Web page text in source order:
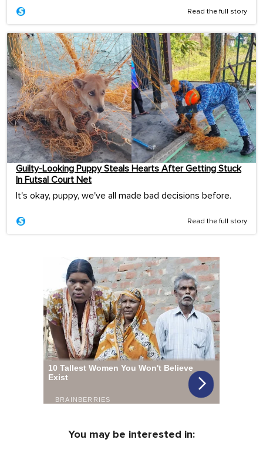
Read the full story
Guilty-Looking Puppy Steals Hearts After Getting Stuck
In Futsal Court Net
It's okay, puppy, we've all made bad decisions before.
Read the full story
You may be interested in: